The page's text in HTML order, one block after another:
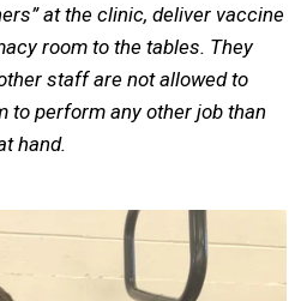
at the clinic, deliver vaccine
room to the tables. They
staff are not allowed to
to perform any other job than
hand.